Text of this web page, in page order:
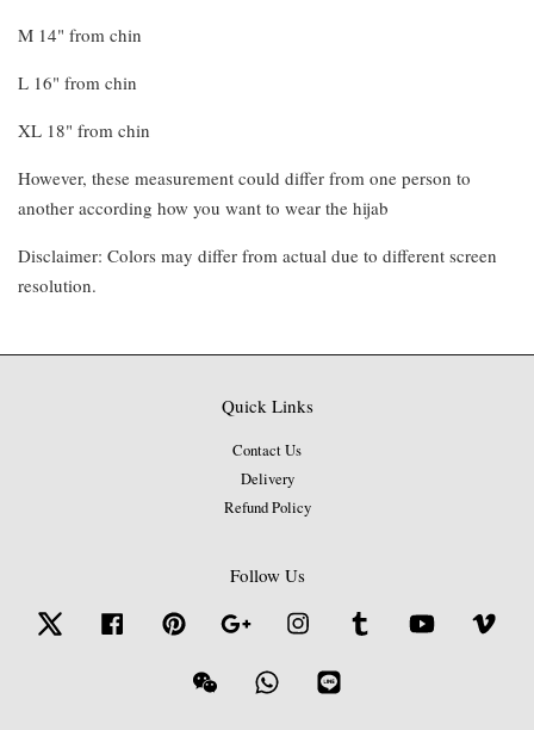
M 14" from chin
L 16" from chin
XL 18" from chin
However, these measurement could differ from one person to
another according how you want to wear the hijab
Disclaimer: Colors may differ from actual due to different screen
resolution.
Quick Links
Contact Us
Delivery
Refund Policy
Follow Us
Twitter Facebook Pinterest Google Instagram Tumblr YouTube
Wechat Whatsapp